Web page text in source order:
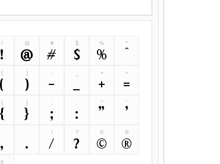
!
!
@
@
#
#
$
$
%
%
^
^
(
(
)
)
-
-
+
+
=
=
{
{
}
}
;
;
:
:
"
"
'
'
, .
/
/
?
?
©
©
®
®
¢